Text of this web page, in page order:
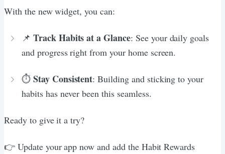
With the new widget, you can:
📌 Track Habits at a Glance: See your daily goals
and progress right from your home screen.
⏱️ Stay Consistent: Building and sticking to your
habits has never been this seamless.
Ready to give it a try?
👉 Update your app now and add the Habit Rewards